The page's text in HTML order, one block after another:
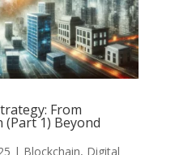
From
1) Beyond
| Blockchain, Digital